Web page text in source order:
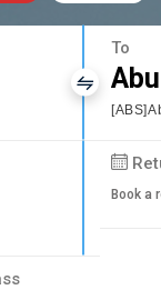
To
Book a